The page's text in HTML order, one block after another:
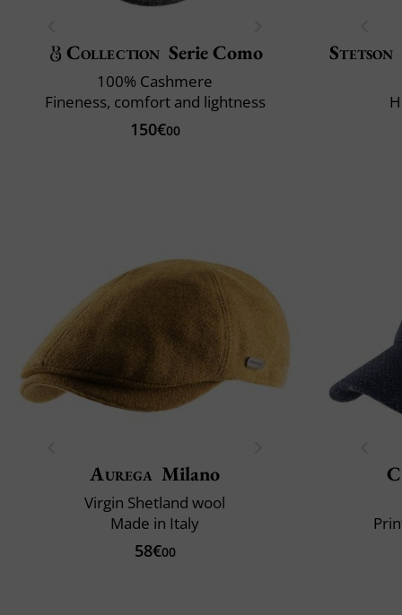
Collection Serie Como
100% Cashmere
Fineness, comfort and lightness
150€00
Stetson
Aurega Milano
Virgin Shetland wool
Made in Italy
58€00